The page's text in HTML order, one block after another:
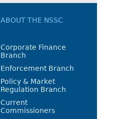
ABOUT THE NSSC
Corporate Finance
Branch
Enforcement Branch
Policy & Market
Regulation Branch
Current
Commissioners